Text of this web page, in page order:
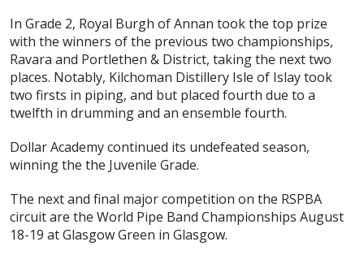
In Grade 2, Royal Burgh of Annan took the top prize
with the winners of the previous two championships,
Ravara and Portlethen & District, taking the next two
places. Notably, Kilchoman Distillery Isle of Islay took
two firsts in piping, and but placed fourth due to a
twelfth in drumming and an ensemble fourth.
Dollar Academy continued its undefeated season,
winning the the Juvenile Grade.
The next and final major competition on the RSPBA
circuit are the World Pipe Band Championships August
18-19 at Glasgow Green in Glasgow.